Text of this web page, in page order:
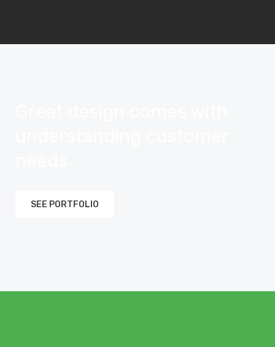
SEE PORTFOLIO